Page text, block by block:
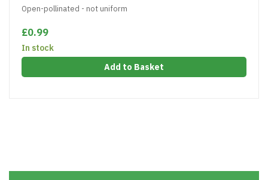
Open-pollinated - not uniform
£0.99
In stock
Add to Basket